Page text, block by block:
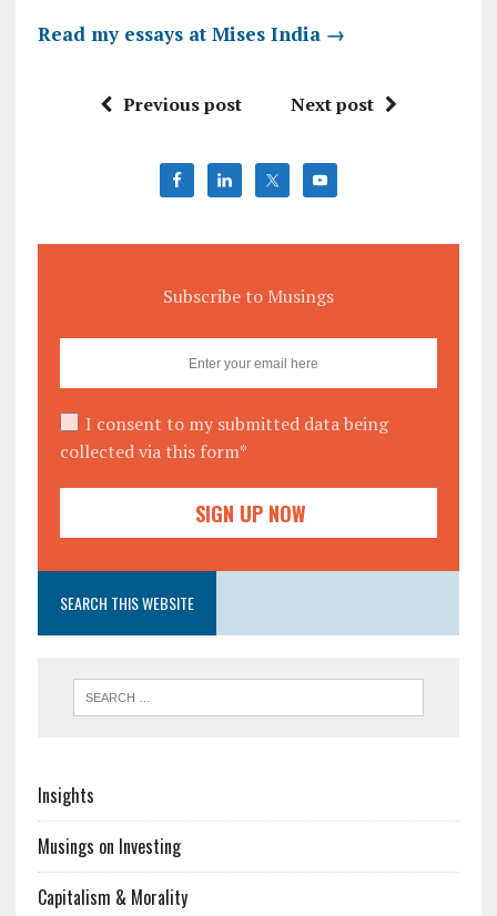
Read my essays at Mises India →
Previous post Next post
Subscribe to Musings
I consent to my submitted data being
collected via this form*
SEARCH THIS WEBSITE
Insights
Musings on Investing
Capitalism & Morality